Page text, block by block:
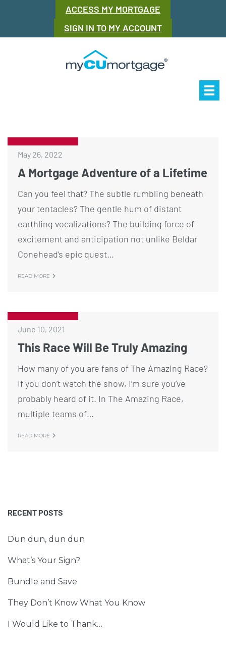
ACCESS MY MORTGAGE
SIGN IN TO MY ACCOUNT
May 26, 2022
A Mortgage Adventure of a Lifetime
Can you feel that? The subtle rumbling beneath
your tentacles? The gentle hum of distant
earthling vocalizations? The building force of
excitement and anticipation not unlike Beldar
Conehead’s epic quest…
READ MORE
June 10, 2021
This Race Will Be Truly Amazing
How many of you are fans of The Amazing Race?
If you don’t watch the show, I’m sure you’ve
probably heard of it. In The Amazing Race,
multiple teams of…
READ MORE
RECENT POSTS
Dun dun, dun dun
What’s Your Sign?
Bundle and Save
They Don’t Know What You Know
I Would Like to Thank…